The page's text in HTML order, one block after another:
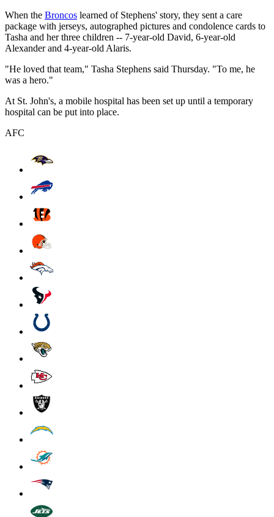
When the Broncos learned of Stephens' story, they sent a care
package with jerseys, autographed pictures and condolence cards to
Tasha and her three children -- 7-year-old David, 6-year-old
Alexander and 4-year-old Alaris.
"He loved that team," Tasha Stephens said Thursday. "To me, he
was a hero."
At St. John's, a mobile hospital has been set up until a temporary
hospital can be put into place.
AFC